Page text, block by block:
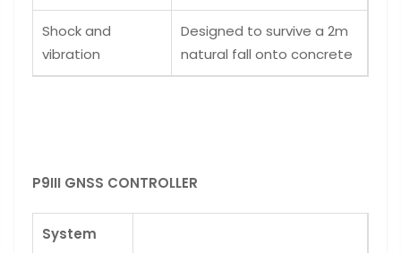
Shock and
vibration
Designed to survive a 2m
natural fall onto concrete
P9III GNSS CONTROLLER
System